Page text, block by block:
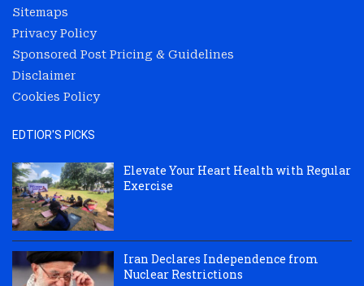
Sitemaps
Privacy Policy
Sponsored Post Pricing & Guidelines
Disclaimer
Cookies Policy
EDTIOR'S PICKS
Elevate Your Heart Health with Regular
Exercise
Iran Declares Independence from
Nuclear Restrictions